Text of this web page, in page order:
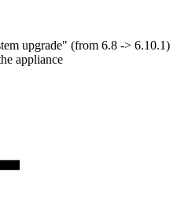
upgrade" (from 6.8 -> 6.10.1)
appliance